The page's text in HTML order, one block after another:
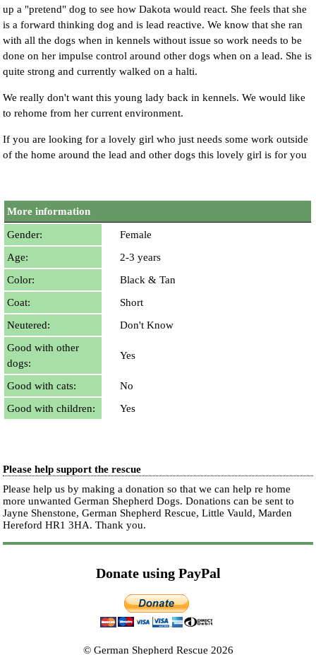
up a "pretend" dog to see how Dakota would react. She feels that she
is a forward thinking dog and is lead reactive. We know that she ran
with all the dogs when in kennels without issue so work needs to be
done on her impulse control around other dogs when on a lead. She is
quite strong and currently walked on a halti.
We really don't want this young lady back in kennels. We would like
to rehome from her current environment.
If you are looking for a lovely girl who just needs some work outside
of the home around the lead and other dogs this lovely girl is for you
More information
Gender:
Female
Age:
2-3 years
Color:
Black & Tan
Coat:
Short
Neutered:
Don't Know
Good with other
dogs:
Yes
Good with cats:
No
Good with children:
Yes
Please help support the rescue
Please help us by making a donation so that we can help re home
more unwanted German Shepherd Dogs. Donations can be sent to
Jayne Shenstone, German Shepherd Rescue, Little Vauld, Marden
Hereford HR1 3HA.Thank you.
Donate using PayPal
© German Shepherd Rescue 2026